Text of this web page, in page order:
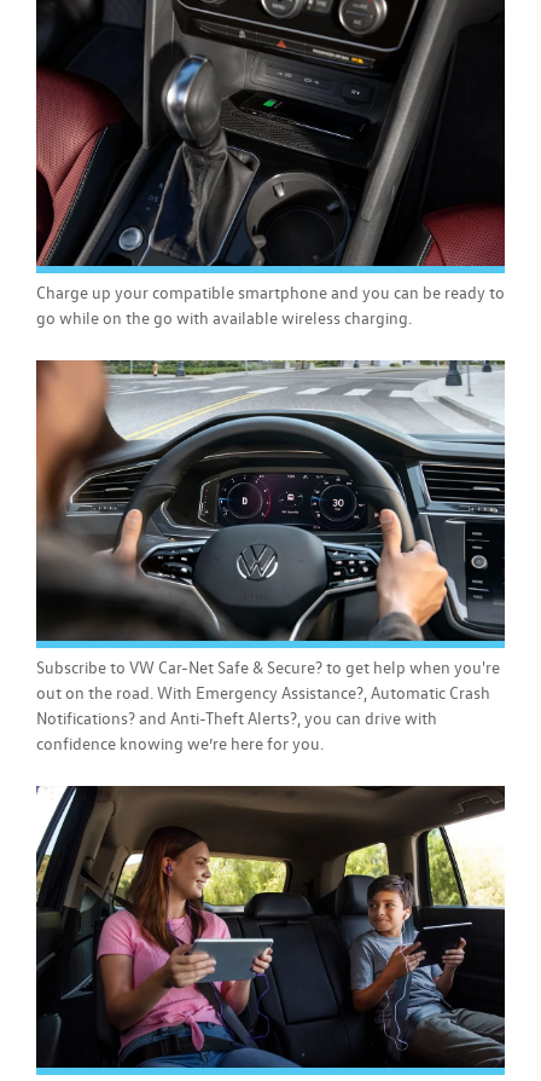
Charge up your compatible smartphone and you can be ready to
go while on the go with available wireless charging.
Subscribe to VW Car-Net Safe & Secure? to get help when you're
out on the road. With Emergency Assistance?, Automatic Crash
Notifications? and Anti-Theft Alerts?, you can drive with
confidence knowing we’re here for you.